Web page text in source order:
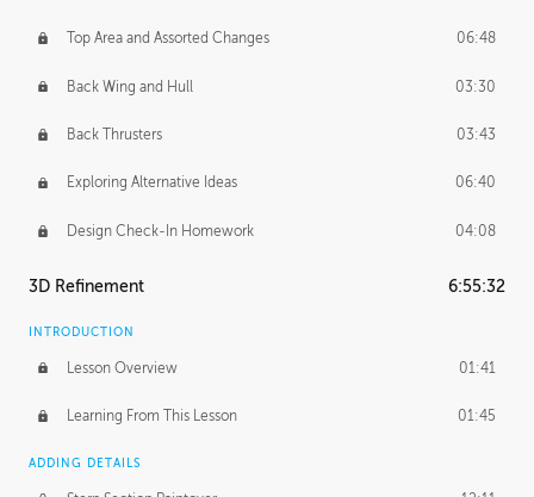
Top Area and Assorted Changes 06:48
Back Wing and Hull 03:30
Back Thrusters 03:43
Exploring Alternative Ideas 06:40
Design Check-In Homework 04:08
3D Refinement 6:55:32
INTRODUCTION
Lesson Overview 01:41
Learning From This Lesson 01:45
ADDING DETAILS